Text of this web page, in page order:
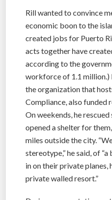
Rill wanted to convince
economic boon to the
created jobs for Puerto
acts together have
according to the
workforce of 1.1 million.)
the organization that
Compliance, also
On weekends, he
opened a shelter for
miles outside the city.
stereotype,” he said, of
in on their private
private walled resort.”